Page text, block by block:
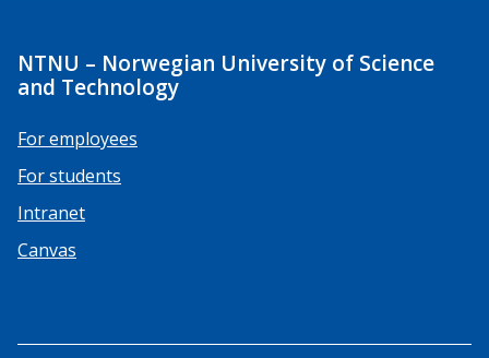
NTNU – Norwegian University of Science
and Technology
For employees
For students
Intranet
Canvas